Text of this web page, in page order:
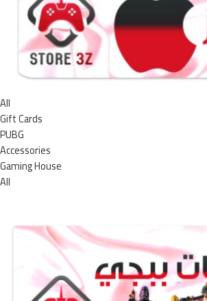
All
Gift Cards
PUBG
Accessories
Gaming House
All